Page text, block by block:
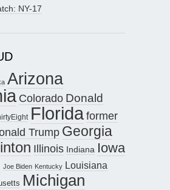
NY-17
Arizona
Colorado Donald
Floridaformer
Trump Georgia
Illinois Indiana Iowa
Joe Biden Kentucky Louisiana
Michigan